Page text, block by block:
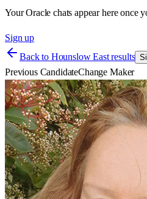
Your Oracle chats appear here once
Sign up
Back to Hounslow East results
Previous CandidateChange Maker